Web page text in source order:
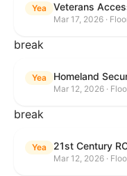
Yea
Mar 17, 2026 ·
break
Yea
Mar 12, 2026 ·
break
Yea 21st Century
Mar 12, 2026 ·